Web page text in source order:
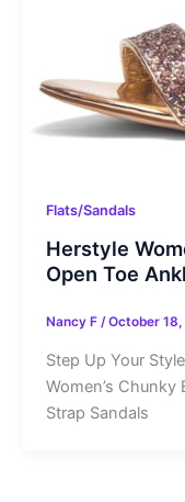
Flats/Sandals
Herstyle
Open Toe
Nancy F /October
Step Up Your
Women’s Chunky
Strap Sandals